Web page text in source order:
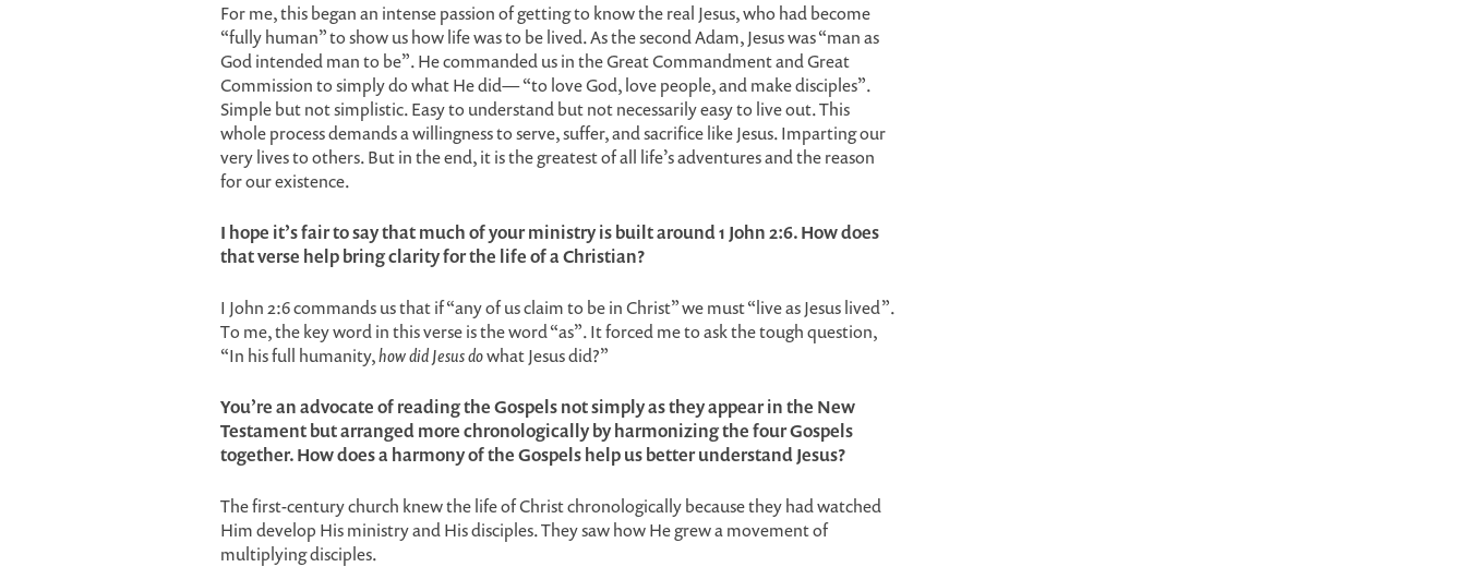
For me, this began an intense passion of getting to know the real Jesus, who had become
“fully human” to show us how life was to be lived. As the second Adam, Jesus was “man as
God intended man to be”. He commanded us in the Great Commandment and Great
Commission to simply do what He did— “to love God, love people, and make disciples”.
Simple but not simplistic. Easy to understand but not necessarily easy to live out. This
whole process demands a willingness to serve, suffer, and sacrifice like Jesus. Imparting our
very lives to others. But in the end, it is the greatest of all life’s adventures and the reason
for our existence.
I hope it’s fair to say that much of your ministry is built around 1 John 2:6. How does
that verse help bring clarity for the life of a Christian?
I John 2:6 commands us that if “any of us claim to be in Christ” we must “live as Jesus lived”.
To me, the key word in this verse is the word “as”. It forced me to ask the tough question,
“In his full humanity,how did Jesus dowhat Jesus did?”
You’re an advocate of reading the Gospels not simply as they appear in the New
Testament but arranged more chronologically by harmonizing the four Gospels
together. How does a harmony of the Gospels help us better understand Jesus?
The first-century church knew the life of Christ chronologically because they had watched
Him develop His ministry and His disciples. They saw how He grew a movement of
multiplying disciples.